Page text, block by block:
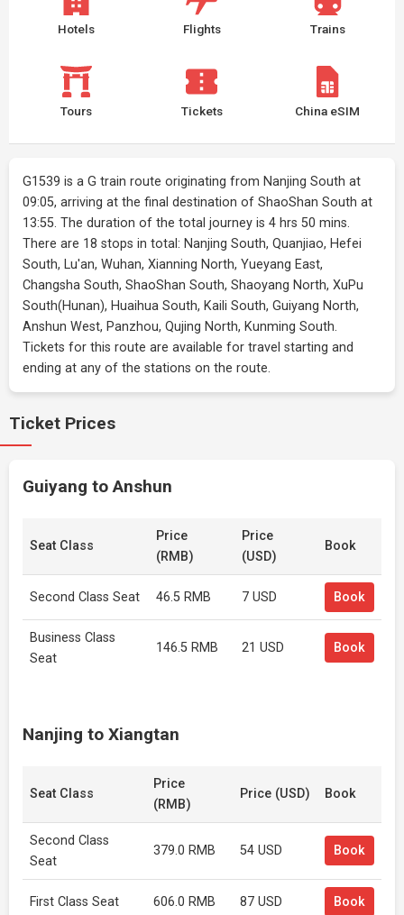
Hotels Flights Trains
Tours Tickets China eSIM
G1539 is a G train route originating from Nanjing South at
09:05, arriving at the final destination of ShaoShan South at
13:55. The duration of the total journey is 4 hrs 50 mins.
There are 18 stops in total: Nanjing South, Quanjiao, Hefei
South, Lu'an, Wuhan, Xianning North, Yueyang East,
Changsha South, ShaoShan South, Shaoyang North, XuPu
South(Hunan), Huaihua South, Kaili South, Guiyang North,
Anshun West, Panzhou, Qujing North, Kunming South.
Tickets for this route are available for travel starting and
ending at any of the stations on the route.
Ticket Prices
Guiyang to Anshun
Seat Class
Price
(RMB)
Price
(USD)
Book
Second Class Seat 46.5 RMB 7 USD Book
Business Class
Seat
146.5 RMB 21 USD Book
Nanjing to Xiangtan
Seat Class
Price
(RMB)
Price (USD) Book
Second Class
Seat
379.0 RMB 54 USD Book
First Class Seat 606.0 RMB 87 USD Book